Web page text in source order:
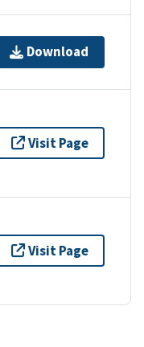
Download
Visit Page
Visit Page